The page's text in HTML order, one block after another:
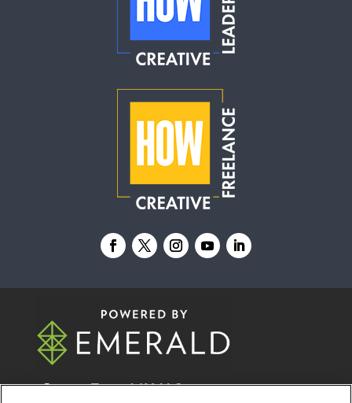
© 2026Emerald X, LLC.All Rights Reserved